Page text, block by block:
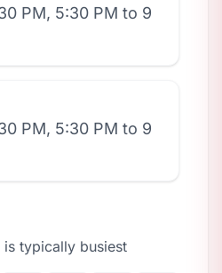
PM, 5:30 PM to 9
PM, 5:30 PM to 9
is typically busiest